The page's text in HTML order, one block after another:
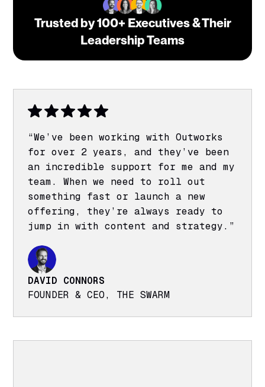
Trusted by 100+ Executives & Their
Leadership Teams
“We’ve been working with Outworks
for over 2 years, and they’ve been
an incredible support for me and my
team. When we need to roll out
something fast or launch a new
offering, they’re always ready to
jump in with content and strategy.”
DAVID CONNORS
FOUNDER & CEO, THE SWARM